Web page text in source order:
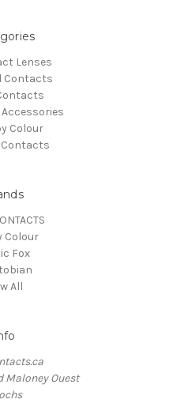
Lenses
Contacts
Colour
Colour
Fox
All
Maloney Ouest